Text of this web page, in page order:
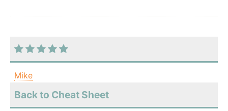
Mike
Back to Cheat Sheet